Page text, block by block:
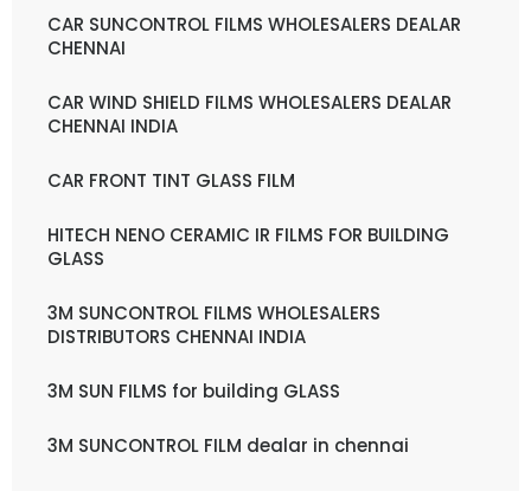
CAR SUNCONTROL FILMS WHOLESALERS DEALAR
CHENNAI
CAR WIND SHIELD FILMS WHOLESALERS DEALAR
CHENNAI INDIA
CAR FRONT TINT GLASS FILM
HITECH NENO CERAMIC IR FILMS FOR BUILDING
GLASS
3M SUNCONTROL FILMS WHOLESALERS
DISTRIBUTORS CHENNAI INDIA
3M SUN FILMS for building GLASS
3M SUNCONTROL FILM dealar in chennai